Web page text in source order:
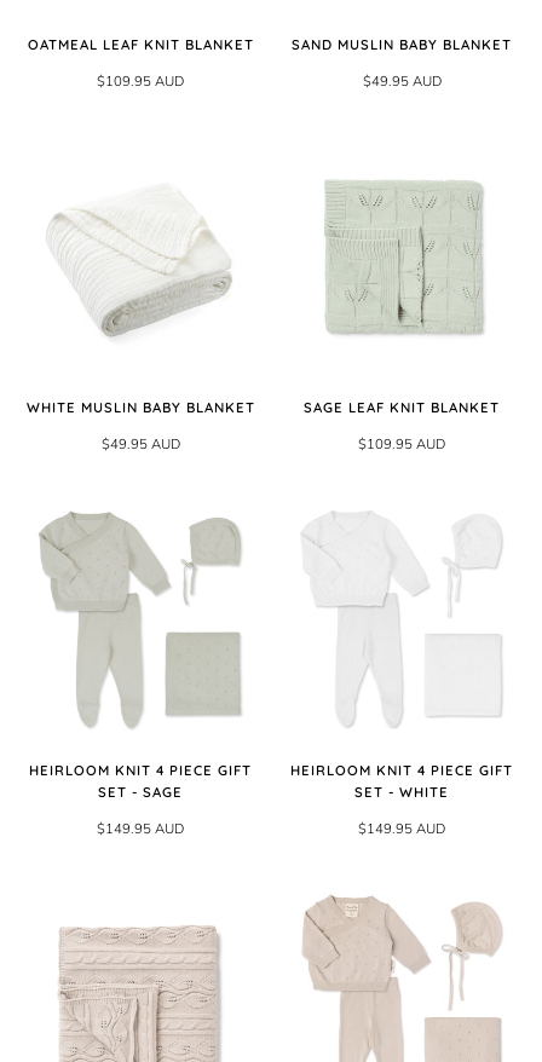
OATMEAL LEAF KNIT BLANKET
$109.95 AUD
SAND MUSLIN BABY BLANKET
$49.95 AUD
WHITE MUSLIN BABY BLANKET
$49.95 AUD
SAGE LEAF KNIT BLANKET
$109.95 AUD
HEIRLOOM KNIT 4 PIECE GIFT
SET - SAGE
$149.95 AUD
HEIRLOOM KNIT 4 PIECE GIFT
SET - WHITE
$149.95 AUD